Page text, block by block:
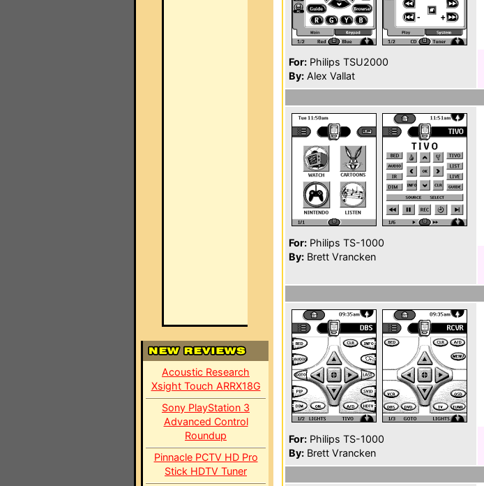
Acoustic Research
Xsight Touch ARRX18G
Sony PlayStation 3
Advanced Control
Roundup
Pinnacle PCTV HD Pro
Stick HDTV Tuner
For: Philips TSU2000
By: Alex Vallat
For: Philips TS-1000
By: Brett Vrancken
For: Philips TS-1000
By: Brett Vrancken